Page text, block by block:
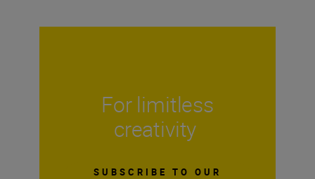
For limitless
creativity
SUBSCRIBE TO OUR